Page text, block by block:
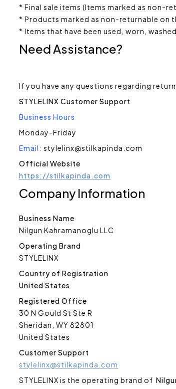
* Final sale items (Items marked as non-
* Products marked as non-returnable on
* Items that have been used, worn,
Need Assistance?
If you have any questions regarding
STYLELINX Customer Support
Business Hours
Monday-Friday
Email: stylelinx@stilkapinda.com
Official Website
https://stilkapinda.com
Company Information
Business Name
Nilgun Kahramanoglu LLC
Operating Brand
STYLELINX
Country of Registration
United States
Registered Office
30 N Gould St Ste R
Sheridan, WY 82801
United States
Customer Support
stylelinx@stilkapinda.com
STYLELINX is the operating brand of